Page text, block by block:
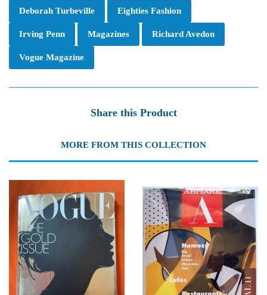
Deborah Turbeville Eighties Fashion
Irving Penn Magazines Richard Avedon
Vogue Magazine
Share this Product
MORE FROM THIS COLLECTION